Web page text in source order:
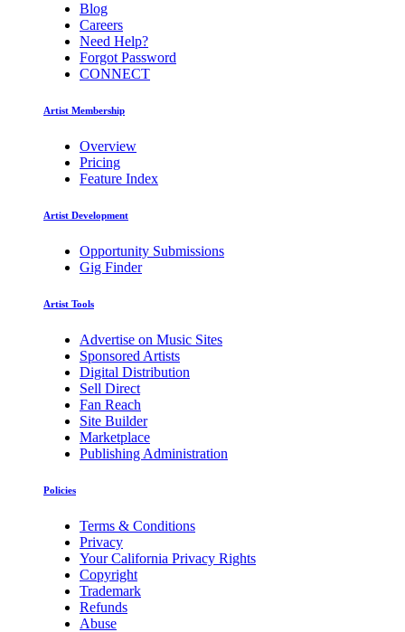
Blog
Careers
Need Help?
Forgot Password
CONNECT
Artist Membership
Overview
Pricing
Feature Index
Artist Development
Opportunity Submissions
Gig Finder
Artist Tools
Advertise on Music Sites
Sponsored Artists
Digital Distribution
Sell Direct
Fan Reach
Site Builder
Marketplace
Publishing Administration
Policies
Terms & Conditions
Privacy
Your California Privacy Rights
Copyright
Trademark
Refunds
Abuse